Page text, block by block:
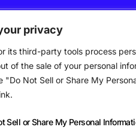
privacy
its third-party tools process
of the sale of your personal
"Do Not Sell or Share My
Sell or Share My Personal
music in Ireland and beyond right